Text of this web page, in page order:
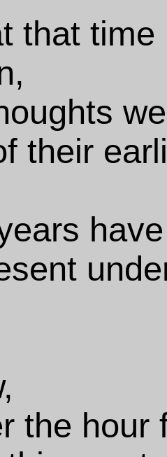
that
their
the hour